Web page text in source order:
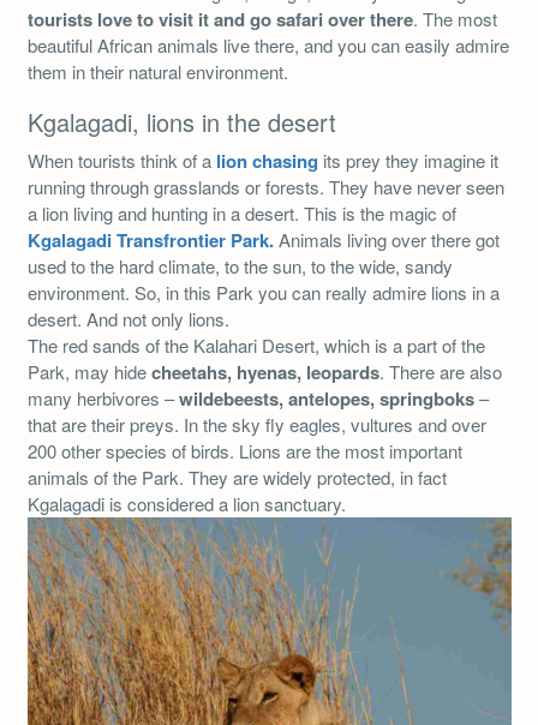
tourists love to visit it and go safari over there. The most
beautiful African animals live there, and you can easily admire
them in their natural environment.
Kgalagadi, lions in the desert
When tourists think of a lion chasing its prey they imagine it
running through grasslands or forests. They have never seen
a lion living and hunting in a desert. This is the magic of
Kgalagadi Transfrontier Park.Animals living over there got
used to the hard climate, to the sun, to the wide, sandy
environment. So, in this Park you can really admire lions in a
desert. And not only lions.
The red sands of the Kalahari Desert, which is a part of the
Park, may hidecheetahs, hyenas, leopards. There are also
many herbivores –wildebeests, antelopes, springboks–
that are their preys. In the sky fly eagles, vultures and over
200 other species of birds. Lions are the most important
animals of the Park. They are widely protected, in fact
Kgalagadi is considered a lion sanctuary.